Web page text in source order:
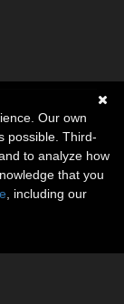
Our own
possible. Third-
to analyze how
that you
, including our